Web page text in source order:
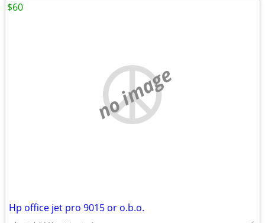
no image
Hp office jet pro 9015 or o.b.o.
$60